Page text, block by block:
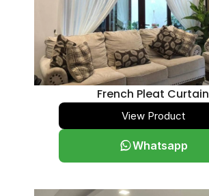
French Pleat Curtain
View Product
Whatsapp